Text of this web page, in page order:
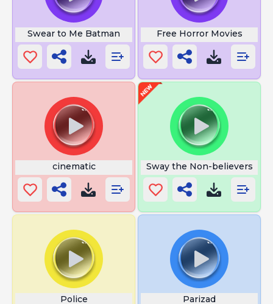
Swear to Me Batman Free Horror Movies
cinematic Sway the Non-believers
Police Parizad